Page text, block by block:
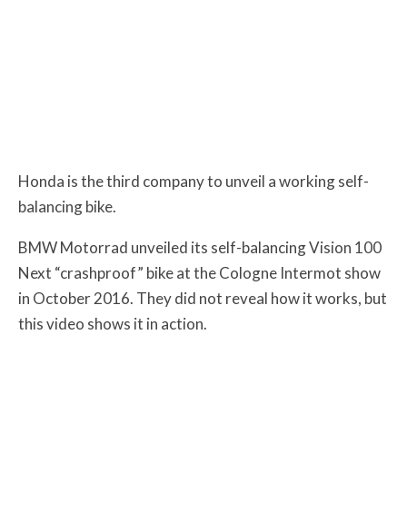
Honda is the third company to unveil a working self-
balancing bike.
BMW Motorrad unveiled its self-balancing Vision 100
Next “crashproof” bike at the Cologne Intermot show
in October 2016. They did not reveal how it works, but
this video shows it in action.